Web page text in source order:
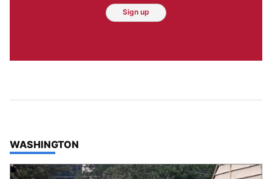
Sign up
TOP STORIES IN
WASHINGTON